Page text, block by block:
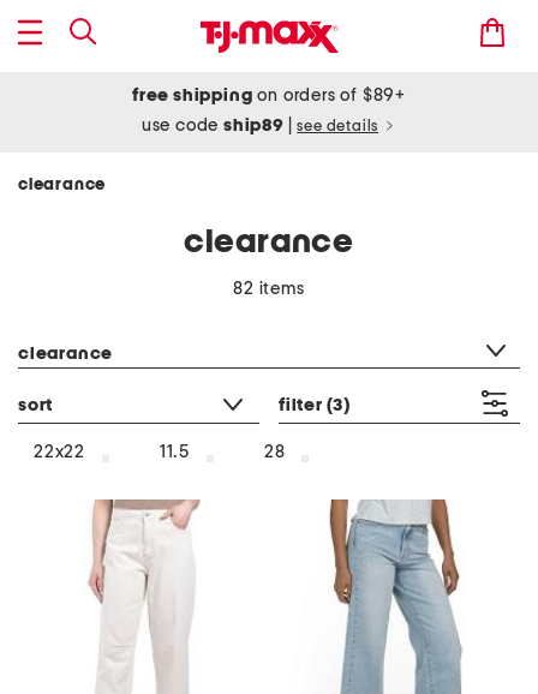
free shipping on orders of $89+
use codeship89 see details
clearance
clearance
82 items
clearance
sort filter (3)
22x22 11.5 28